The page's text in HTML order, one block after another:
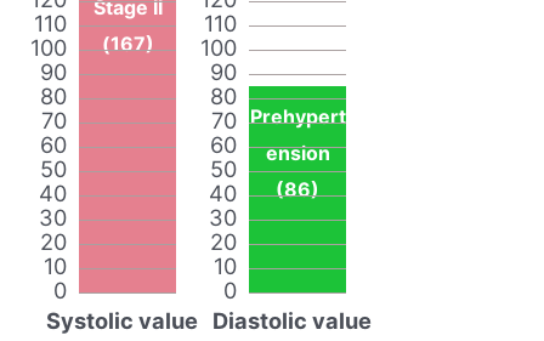
0
10
20
30
40
50
60
70
80
90
100
110
Stage II
(167)
Systolic value
0
10
20
30
40
50
60
70
80
90
100
110
Prehypert
ension
(86)
Diastolic value